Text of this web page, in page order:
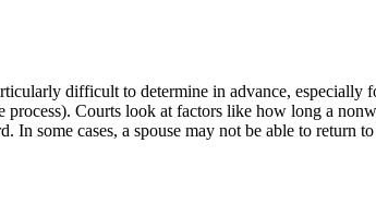
difficult to determine in advance,
Courts look at factors like how long a
some cases, a spouse may not be able to return